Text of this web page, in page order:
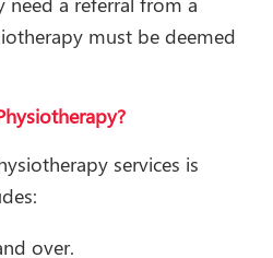
must be deemed
services is
over.